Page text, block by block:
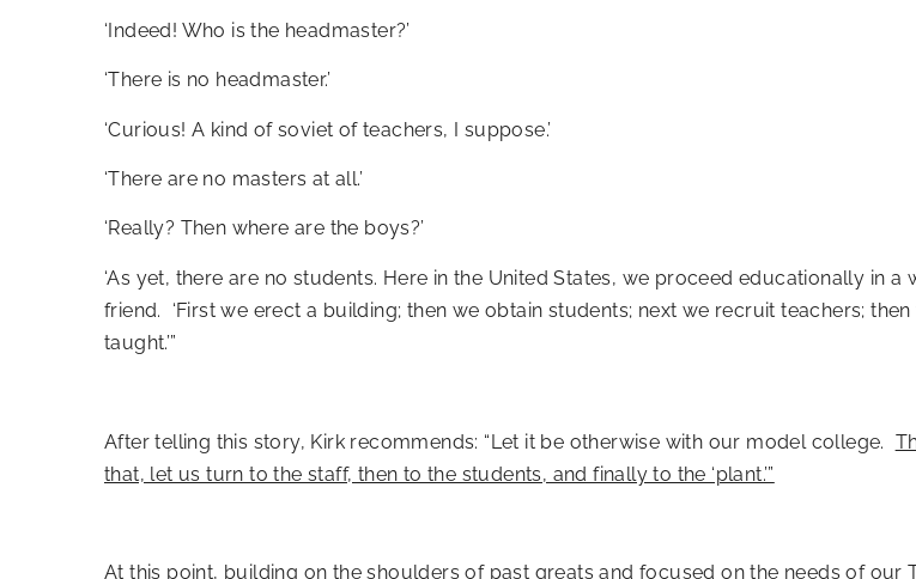
‘Indeed! Who is the headmaster?’
‘There is no headmaster.’
‘Curious! A kind of soviet of teachers, I suppose.’
‘There are no masters at all.’
‘Really? Then where are the boys?’
‘As yet, there are no students. Here in the United States, we proceed educationally in
friend. ‘First we erect a building; then we obtain students; next we recruit teachers;
taught.’”
After telling this story, Kirk recommends: “Let it be otherwise with our model college.
that, let us turn to the staff, then to the students, and finally to the ‘plant.’”
At this point, building on the shoulders of past greats and focused on the needs of